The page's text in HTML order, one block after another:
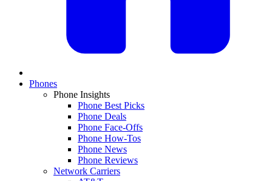
Phones
Phone Insights
Phone Best Picks
Phone Deals
Phone Face-Offs
Phone How-Tos
Phone News
Phone Reviews
Network Carriers